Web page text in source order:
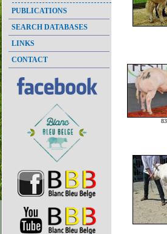
PUBLICATIONS
SEARCH DATABASES
LINKS
CONTACT